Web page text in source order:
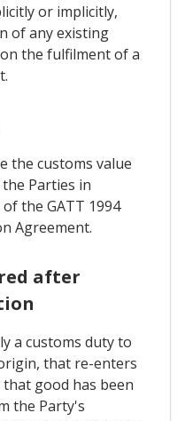
or implicitly,
of any existing
the fulfilment of a
the customs value
Parties in
the GATT 1994
Agreement.
after
a customs duty to
that re-enters
good has been
the Party's